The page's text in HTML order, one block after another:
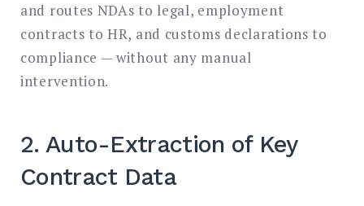
and routes NDAs to legal, employment
contracts to HR, and customs declarations to
compliance — without any manual
intervention.
2. Auto-Extraction of Key
Contract Data